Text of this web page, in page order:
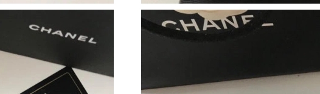
Just Sold: Oscar from Austin on Jun 03, 2026 at 6:59 PM.
Just Sold: Alice from Kansas City on Jun 04, 2026 at 6:41 PM.
Just Sold: Adam from Denver on May 27, 2026 at 8:33 PM.